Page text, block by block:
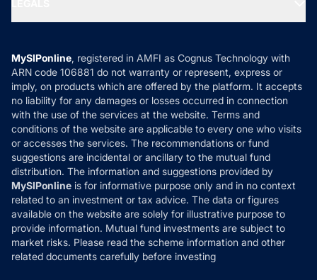
MF News
How it Works
Reviews
Privacy Policy
Refund & Cancellation
Disclaimer
Disclosures
MySIPonline, registered in AMFI as Cognus Technology with
ARN code 106881 do not warranty or represent, express or
imply, on products which are offered by the platform. It accepts
no liability for any damages or losses occurred in connection
with the use of the services at the website. Terms and
conditions of the website are applicable to every one who visits
or accesses the services. The recommendations or fund
suggestions are incidental or ancillary to the mutual fund
distribution. The information and suggestions provided by
MySIPonline is for informative purpose only and in no context
related to an investment or tax advice. The data or figures
available on the website are solely for illustrative purpose to
provide information. Mutual fund investments are subject to
market risks. Please read the scheme information and other
related documents carefully before investing